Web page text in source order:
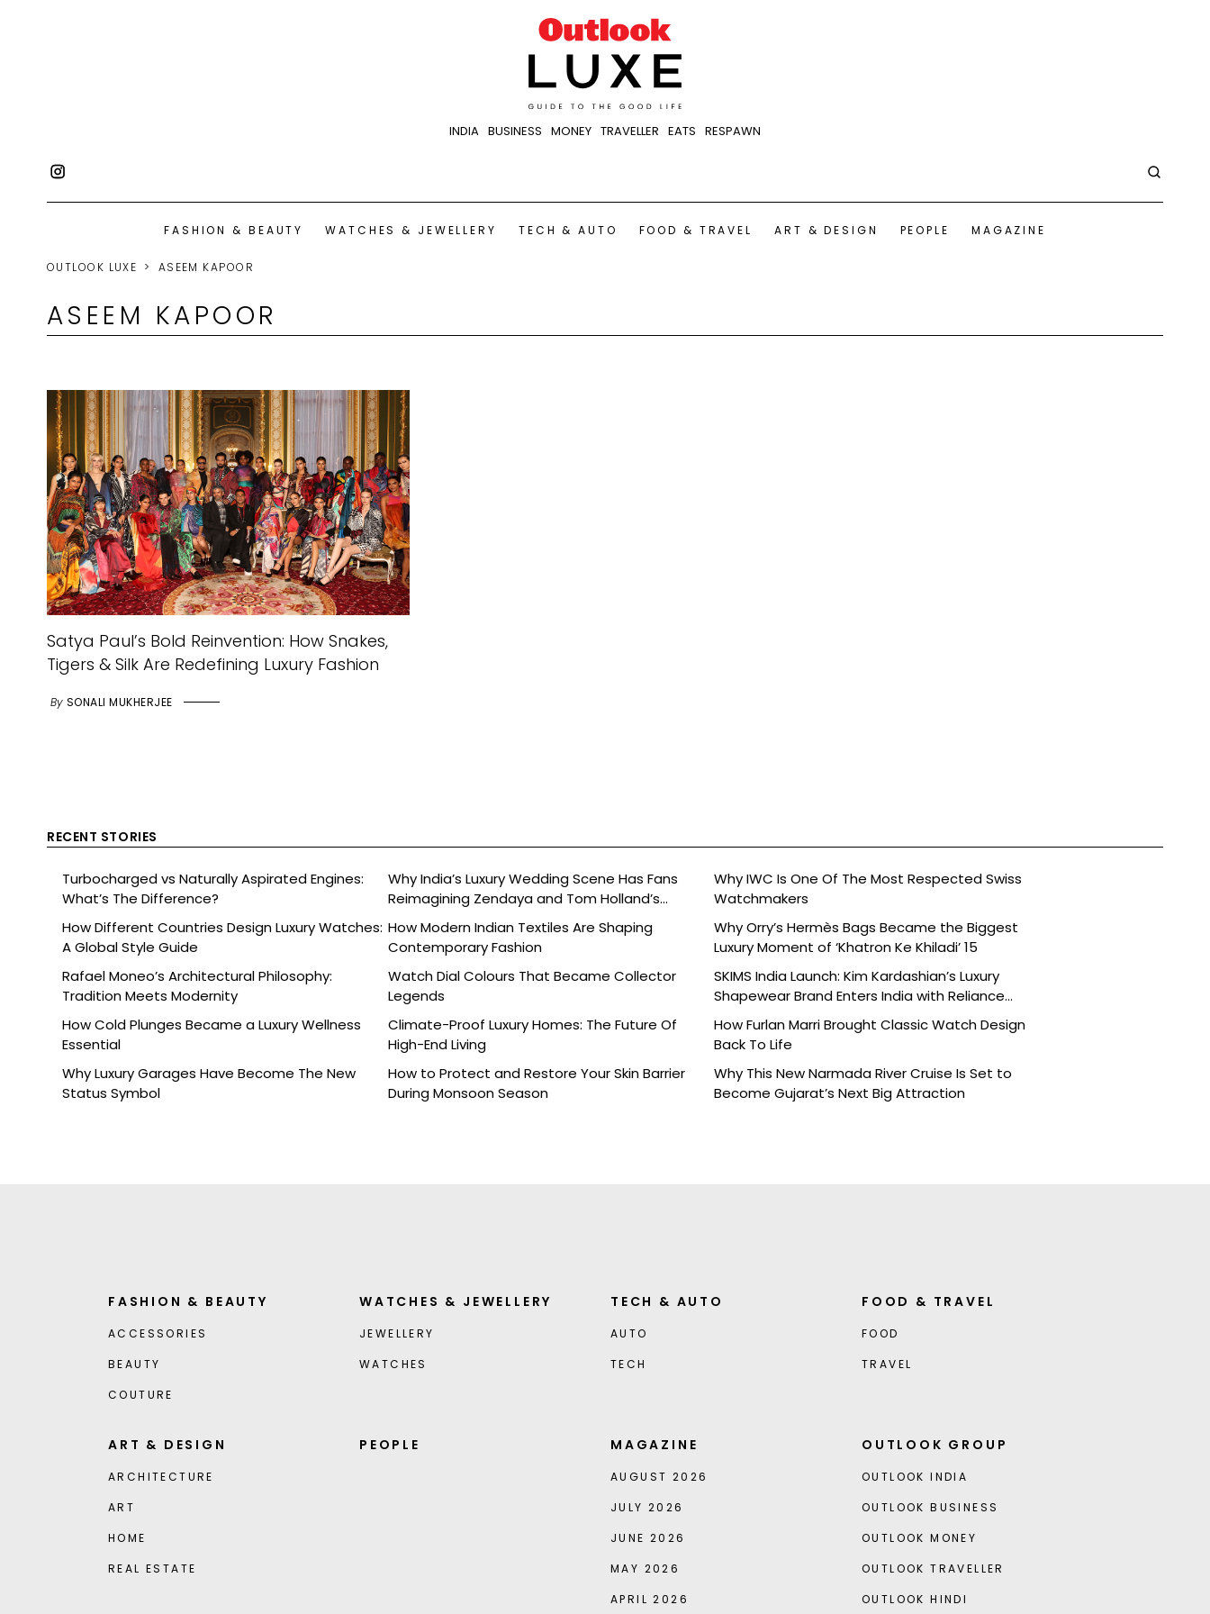
INDIA BUSINESS MONEY TRAVELLER EATS RESPAWN
FASHION & BEAUTY WATCHES & JEWELLERY TECH & AUTO FOOD & TRAVEL ART & DESIGN PEOPLE MAGAZINE
OUTLOOK LUXE ASEEM KAPOOR
ASEEM KAPOOR
Satya Paul’s Bold Reinvention: How Snakes,
Tigers & Silk Are Redefining Luxury Fashion
By SONALI MUKHERJEE
RECENT STORIES
Turbocharged vs Naturally Aspirated Engines:
What’s The Difference?
Why India’s Luxury Wedding Scene Has Fans
Reimagining Zendaya and Tom Holland’s
Celebration
Why IWC Is One Of The Most Respected Swiss
Watchmakers
How Different Countries Design Luxury Watches:
A Global Style Guide
How Modern Indian Textiles Are Shaping
Contemporary Fashion
Why Orry’s Hermès Bags Became the Biggest
Luxury Moment of ‘Khatron Ke Khiladi’ 15
Rafael Moneo’s Architectural Philosophy:
Tradition Meets Modernity
Watch Dial Colours That Became Collector
Legends
SKIMS India Launch: Kim Kardashian’s Luxury
Shapewear Brand Enters India with Reliance
How Cold Plunges Became a Luxury Wellness
Essential
Climate-Proof Luxury Homes: The Future Of
High-End Living
How Furlan Marri Brought Classic Watch Design
Back To Life
Why Luxury Garages Have Become The New
Status Symbol
How to Protect and Restore Your Skin Barrier
During Monsoon Season
Why This New Narmada River Cruise Is Set to
Become Gujarat’s Next Big Attraction
FASHION & BEAUTY
ACCESSORIES
BEAUTY
COUTURE
WATCHES & JEWELLERY
JEWELLERY
WATCHES
TECH & AUTO
AUTO
TECH
FOOD & TRAVEL
FOOD
TRAVEL
ART & DESIGN
ARCHITECTURE
ART
HOME
REAL ESTATE
PEOPLE MAGAZINE
AUGUST 2026
JULY 2026
JUNE 2026
MAY 2026
APRIL 2026
OUTLOOK GROUP
OUTLOOK INDIA
OUTLOOK BUSINESS
OUTLOOK MONEY
OUTLOOK TRAVELLER
OUTLOOK HINDI